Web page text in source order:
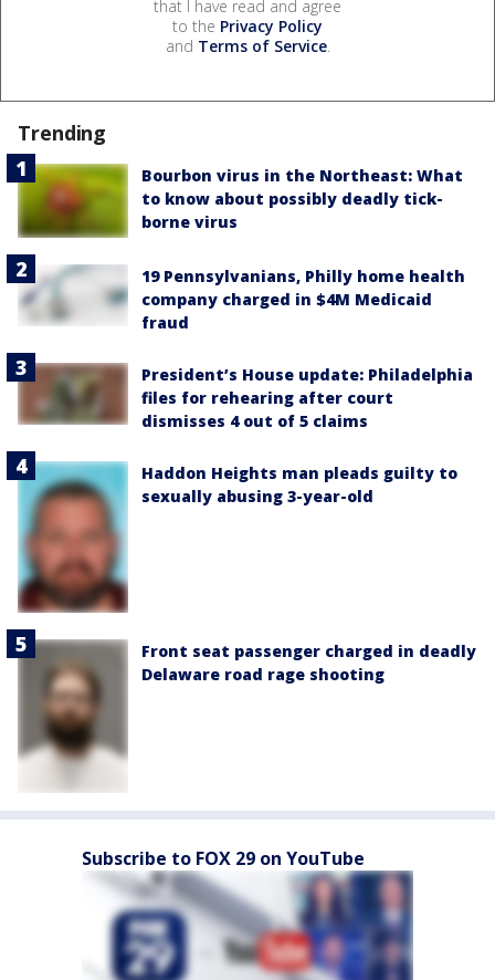
that I have read and agree
to the Privacy Policy
and Terms of Service.
Trending
Bourbon virus in the Northeast: What
to know about possibly deadly tick-
borne virus
19 Pennsylvanians, Philly home health
company charged in $4M Medicaid
fraud
President’s House update: Philadelphia
files for rehearing after court
dismisses 4 out of 5 claims
Haddon Heights man pleads guilty to
sexually abusing 3-year-old
Front seat passenger charged in deadly
Delaware road rage shooting
Subscribe to FOX 29 on YouTube